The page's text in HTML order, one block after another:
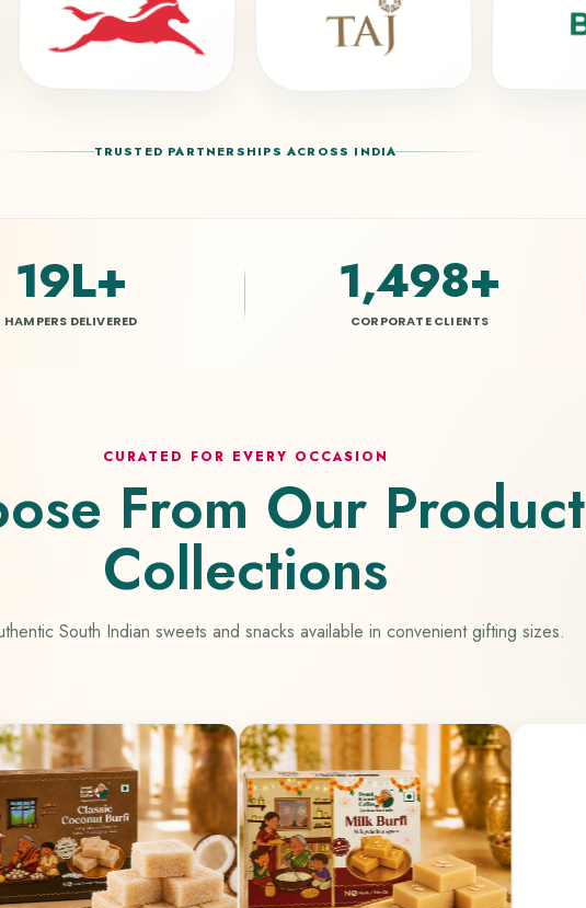
TRUSTED PARTNERSHIPS ACROSS INDIA
20L+
HAMPERS DELIVERED
1,500+
CORPORATE CLIENTS
CURATED FOR EVERY OCCASION
From Our Product
Collections
South Indian sweets and snacks available in convenient gifting sizes.
Mango Burfi
100 g